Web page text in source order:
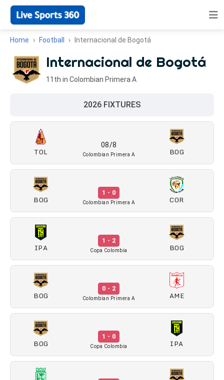
Home Football Internacional de Bogotá
Internacional de Bogotá
11th in Colombian Primera A
2026 FIXTURES
TOL
08/8
Colombian Primera A BOG
BOG
1 - 0
Colombian Primera A COR
IPA
1 - 2
Copa Colombia BOG
BOG
0 - 2
Colombian Primera A AME
BOG
1 - 0
Copa Colombia IPA